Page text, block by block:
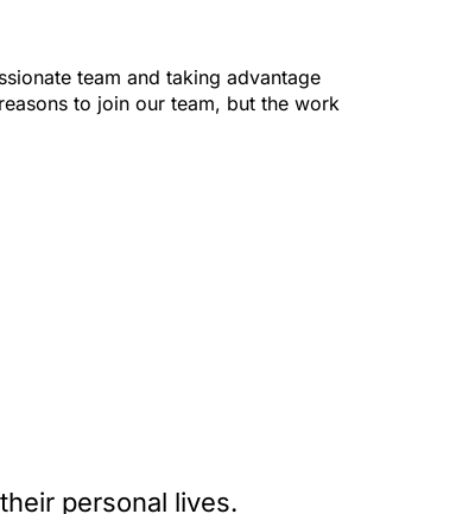
team and taking advantage
to join our team, but the work
personal lives.